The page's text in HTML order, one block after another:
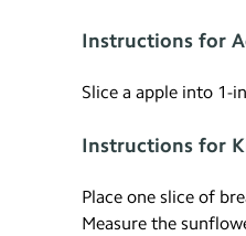
Instructions for
Slice a apple into 1-
Instructions for
Place one slice of
Measure the